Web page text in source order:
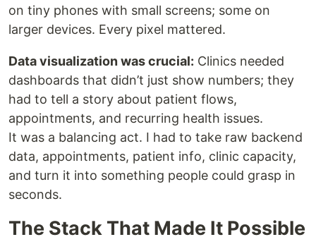
on tiny phones with small screens; some on
larger devices. Every pixel mattered.
Data visualization was crucial: Clinics needed
dashboards that didn’t just show numbers; they
had to tell a story about patient flows,
appointments, and recurring health issues.
It was a balancing act. I had to take raw backend
data, appointments, patient info, clinic capacity,
and turn it into something people could grasp in
seconds.
The Stack That Made It Possible